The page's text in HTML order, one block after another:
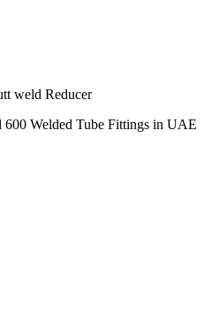
weld Reducer